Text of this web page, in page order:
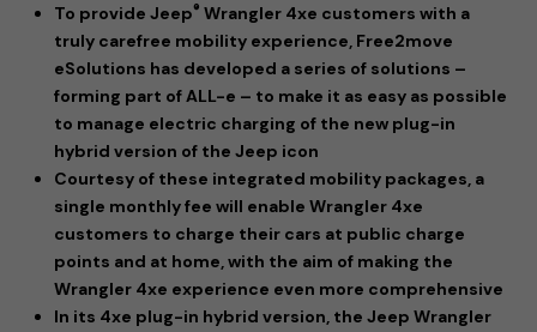
To provide Jeep® Wrangler 4xe customers with a
truly carefree mobility experience, Free2move
eSolutions has developed a series of solutions –
forming part of ALL-e – to make it as easy as possible
to manage electric charging of the new plug-in
hybrid version of the Jeep icon
Courtesy of these integrated mobility packages, a
single monthly fee will enable Wrangler 4xe
customers to charge their cars at public charge
points and at home, with the aim of making the
Wrangler 4xe experience even more comprehensive
In its 4xe plug-in hybrid version, the Jeep Wrangler